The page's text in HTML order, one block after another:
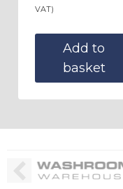
VAT)
Add to
basket